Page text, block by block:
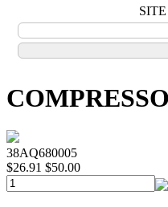
38AQ680005
$26.91 $50.00